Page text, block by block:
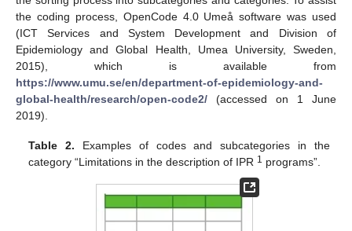
the coding process, OpenCode 4.0 Umeå software was used
(ICT Services and System Development and Division of
Epidemiology and Global Health, Umea University, Sweden,
2015), which is available from
https://www.umu.se/en/department-of-epidemiology-and-
global-health/research/open-code2/ (accessed on 1 June
2019).
Table 2. Examples of codes and subcategories in the
category “Limitations in the description of IPR 1 programs”.